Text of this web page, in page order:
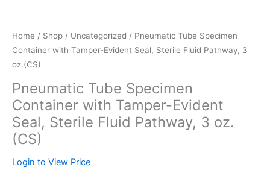
Home / Shop / Uncategorized / Pneumatic Tube Specimen
Container with Tamper-Evident Seal, Sterile Fluid Pathway, 3
oz.(CS)
Pneumatic Tube Specimen
Container with Tamper-Evident
Seal, Sterile Fluid Pathway, 3 oz.
(CS)
Login to View Price